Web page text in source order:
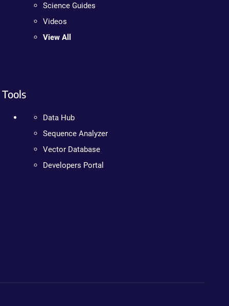
Science Guides
Videos
View All
Tools
Data Hub
Sequence Analyzer
Vector Database
Developers Portal